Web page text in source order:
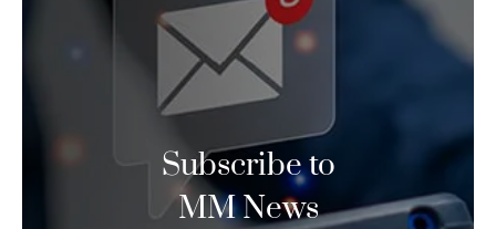
Subscribe to
MM News